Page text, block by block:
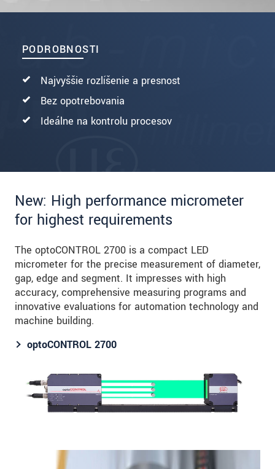
PODROBNOSTI
Najvyššie rozlíšenie a presnosť
Bez opotrebovania
Ideálne na kontrolu procesov
New: High performance micrometer
for highest requirements
The optoCONTROL 2700 is a compact LED
micrometer for the precise measurement of diameter,
gap, edge and segment. It impresses with high
accuracy, comprehensive measuring programs and
innovative evaluations for automation technology and
machine building.
optoCONTROL 2700